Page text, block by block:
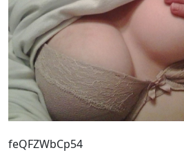
feQFZWbCp54